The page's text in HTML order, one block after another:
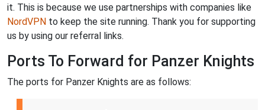
it. This is because we use partnerships with companies like
NordVPN to keep the site running. Thank you for supporting
us by using our referral links.
Ports To Forward for Panzer Knights
The ports for Panzer Knights are as follows: